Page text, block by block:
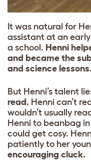
It was natural for
assistant at an
a school. Henni
and became the
and science
But Henni’s talent
read. Henni can’t
wouldn’t usually
Henni to beanbag
could get cosy.
patiently to her
encouraging cluck.